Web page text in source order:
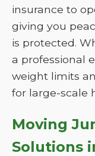
insurance to
giving you
is protected.
a professional
weight limits
for large-scale
Moving
Solutions